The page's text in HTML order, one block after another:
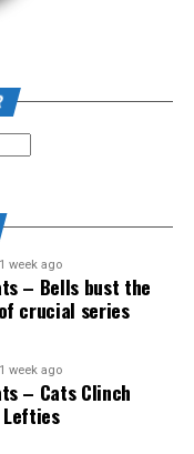
took place on
X rules bringing
After a hard-
squad
Rodda, and Kevin
the winner
1 week ago
– Bells bust the
crucial series
1 week ago
– Cats Clinch
Lefties